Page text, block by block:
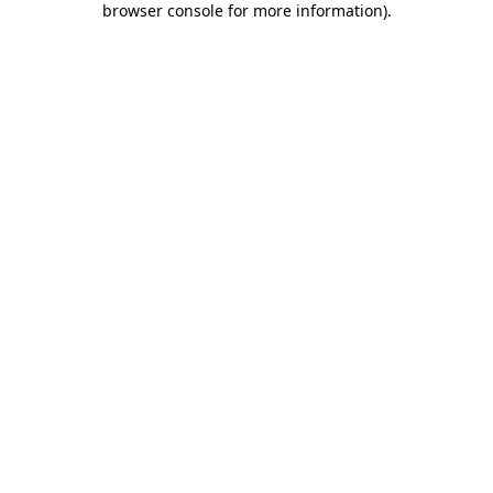
browser console for more information).